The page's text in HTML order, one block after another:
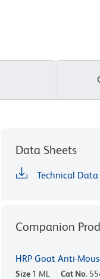
Data Sheets
Technical Data
Companion
HRP Goat Anti-
Size 1 ML Cat No.